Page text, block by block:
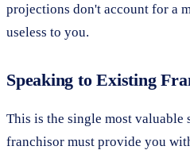
projections don't account for a
useless to you.
Speaking to Existing
This is the single most valuable
franchisor must provide you